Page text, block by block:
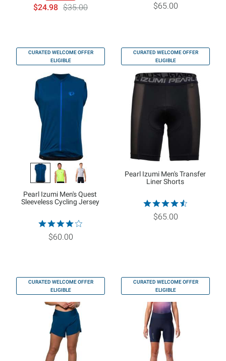
$24.98 $35.00 $65.00
CURATED WELCOME OFFER
ELIGIBLE
Pearl Izumi Men's Quest
Sleeveless Cycling Jersey
$60.00
CURATED WELCOME OFFER
ELIGIBLE
Pearl Izumi Men's Transfer
Liner Shorts
$65.00
CURATED WELCOME OFFER
ELIGIBLE
CURATED WELCOME OFFER
ELIGIBLE